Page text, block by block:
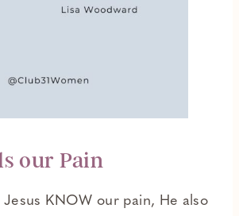
our Pain
KNOW our pain, He also